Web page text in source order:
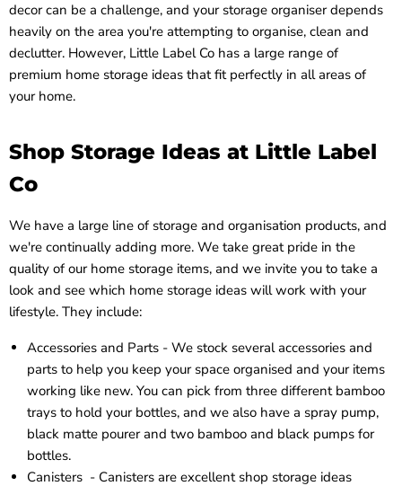
decor can be a challenge, and your storage organiser depends
heavily on the area you're attempting to organise, clean and
declutter. However, Little Label Co has a large range of
premium home storage ideas that fit perfectly in all areas of
your home.
Shop Storage Ideas at Little Label
Co
We have a large line of storage and organisation products, and
we're continually adding more. We take great pride in the
quality of our home storage items, and we invite you to take a
look and see which home storage ideas will work with your
lifestyle. They include:
Accessories and Parts - We stock severalaccessories and
parts to help you keep your space organised and your items
working like new. You can pick from three different bamboo
trays to hold your bottles, and we also have a spray pump,
black matte pourer and two bamboo and black pumps for
bottles.
Canisters - Canisters are excellent shop storage ideas